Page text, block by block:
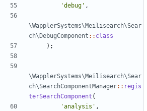
'debug' ,
\WapplerSystems\Meilisearch\Sear
ch\DebugComponent :: class
);
\WapplerSystems\Meilisearch\Sear
ch\SearchComponentManager:: regis
terSearchComponent (
'analysis' ,